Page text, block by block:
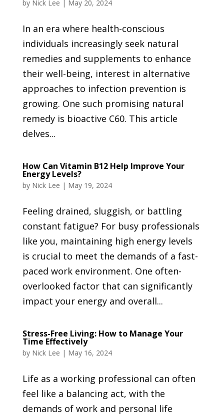
by Nick Lee | May 20, 2024
In an era where health-conscious
individuals increasingly seek natural
remedies and supplements to enhance
their well-being, interest in alternative
approaches to infection prevention is
growing. One such promising natural
remedy is bioactive C60. This article
delves...
How Can Vitamin B12 Help Improve Your
Energy Levels?
by Nick Lee | May 19, 2024
Feeling drained, sluggish, or battling
constant fatigue? For busy professionals
like you, maintaining high energy levels
is crucial to meet the demands of a fast-
paced work environment. One often-
overlooked factor that can significantly
impact your energy and overall...
Stress-Free Living: How to Manage Your
Time Effectively
by Nick Lee | May 16, 2024
Life as a working professional can often
feel like a balancing act, with the
demands of work and personal life